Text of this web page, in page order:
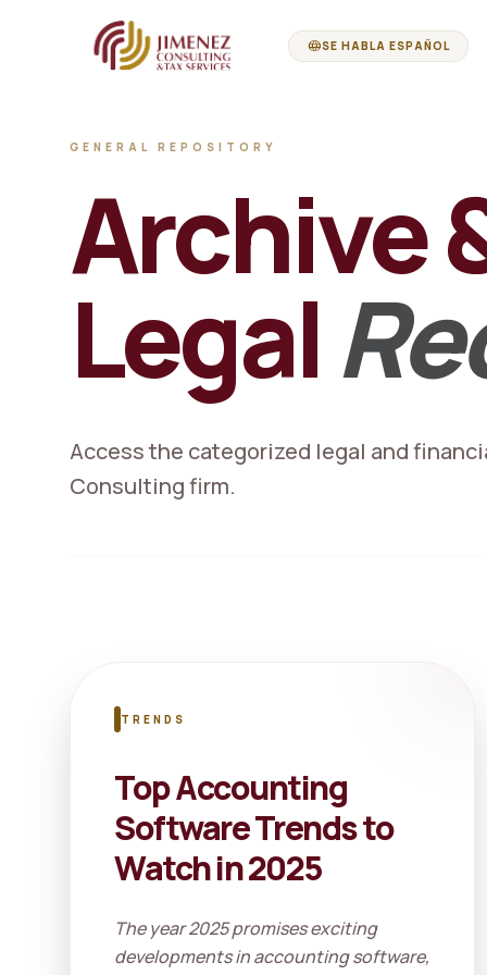
languageSE HABLA ESPAÑOL
GENERAL REPOSITORY
Archive
Legal
Access the categorized legal and
Consulting firm.
TRENDS
Top Accounting
Software Trends to
Watch in 2025
The year 2025 promises exciting
developments in accounting software,